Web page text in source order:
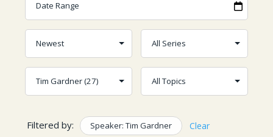
Filtered by: Speaker: Tim Gardner Clear